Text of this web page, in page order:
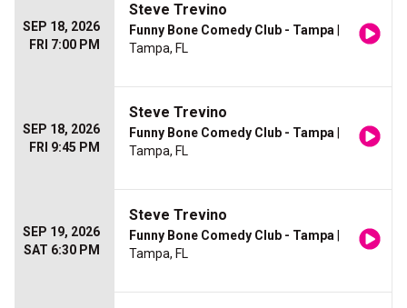
SEP 18, 2026
FRI 7:00 PM
Steve Trevino
Funny Bone Comedy Club - Tampa
Tampa, FL
SEP 18, 2026
FRI 9:45 PM
Steve Trevino
Funny Bone Comedy Club - Tampa
Tampa, FL
SEP 19, 2026
SAT 6:30 PM
Steve Trevino
Funny Bone Comedy Club - Tampa
Tampa, FL